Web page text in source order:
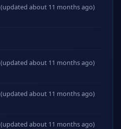
(updated about 11 months ago)
(updated about 11 months ago)
(updated about 11 months ago)
(updated about 11 months ago)